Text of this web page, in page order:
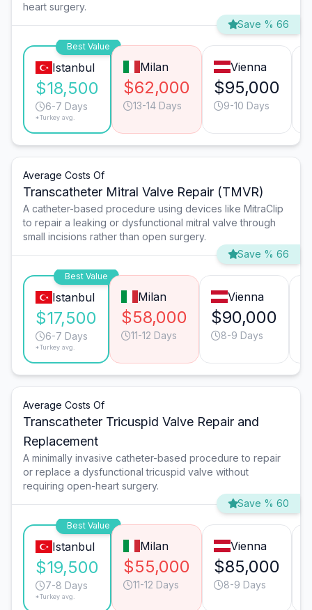
heart surgery.
Save % 66
Best Value
Istanbul
$18,500
6-7 Days
*Turkey avg.
Milan
$62,000
13-14 Days
Vienna
$95,000
9-10 Days
Average Costs Of
Transcatheter Mitral Valve Repair (TMVR)
A catheter-based procedure using devices like MitraClip
to repair a leaking or dysfunctional mitral valve through
small incisions rather than open surgery.
Save % 66
Best Value
Istanbul
$17,500
6-7 Days
*Turkey avg.
Milan
$58,000
11-12 Days
Vienna
$90,000
8-9 Days
Average Costs Of
Transcatheter Tricuspid Valve Repair and
Replacement
A minimally invasive catheter-based procedure to repair
or replace a dysfunctional tricuspid valve without
requiring open-heart surgery.
Save % 60
Best Value
Istanbul
$19,500
7-8 Days
*Turkey avg.
Milan
$55,000
11-12 Days
Vienna
$85,000
8-9 Days